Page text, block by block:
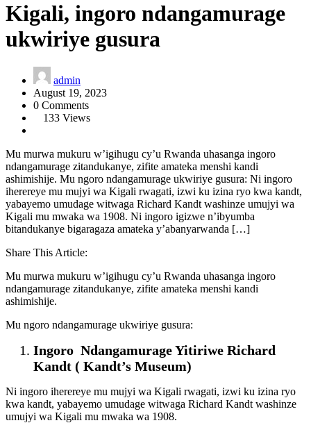
Kigali, ingoro ndangamurage
ukwiriye gusura
admin
August 19, 2023
0 Comments
133 Views
Mu murwa mukuru w’igihugu cy’u Rwanda uhasanga ingoro
ndangamurage zitandukanye, zifite amateka menshi kandi
ashimishije. Mu ngoro ndangamurage ukwiriye gusura: Ni ingoro
iherereye mu mujyi wa Kigali rwagati, izwi ku izina ryo kwa kandt,
yabayemo umudage witwaga Richard Kandt washinze umujyi wa
Kigali mu mwaka wa 1908. Ni ingoro igizwe n’ibyumba
bitandukanye bigaragaza amateka y’abanyarwanda […]
Share This Article:
Mu murwa mukuru w’igihugu cy’u Rwanda uhasanga ingoro
ndangamurage zitandukanye, zifite amateka menshi kandi
ashimishije.
Mu ngoro ndangamurage ukwiriye gusura:
Ingoro Ndangamurage Yitiriwe Richard
Kandt ( Kandt’s Museum)
Ni ingoro iherereye mu mujyi wa Kigali rwagati, izwi ku izina ryo
kwa kandt, yabayemo umudage witwaga Richard Kandt washinze
umujyi wa Kigali mu mwaka wa 1908.